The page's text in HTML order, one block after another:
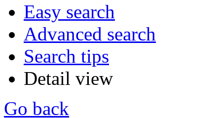
Easy search
Advanced search
Search tips
Detail view
Go back